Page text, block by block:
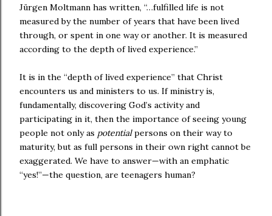
Jürgen Moltmann has written, “…fulfilled life is not
measured by the number of years that have been lived
through, or spent in one way or another. It is measured
according to the depth of lived experience.”
It is in the “depth of lived experience” that Christ
encounters us and ministers to us. If ministry is,
fundamentally, discovering God’s activity and
participating in it, then the importance of seeing young
people not only as potentialpersons on their way to
maturity, but as full persons in their own right cannot be
exaggerated. We have to answer—with an emphatic
“yes!”—the question, are teenagers human?